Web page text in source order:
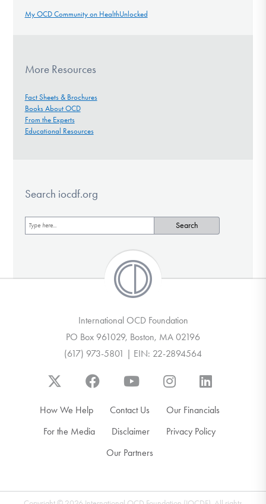
My OCD Community on HealthUnlocked
More Resources
Fact Sheets & Brochures
Books About OCD
From the Experts
Educational Resources
Search iocdf.org
International OCD Foundation
PO Box 961029, Boston, MA 02196
(617) 973-5801 | EIN: 22-2894564
How We Help Contact Us
Our Financials
For the Media
Disclaimer
Privacy Policy
Our Partners